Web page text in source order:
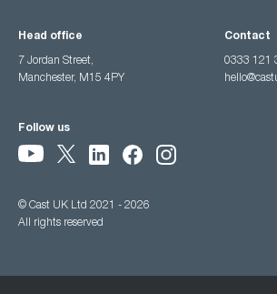
Head office
7 Jordan Street,
Manchester, M15 4PY
Contact
0333 121
Follow us
© Cast UK Ltd 2021 - 2026
All rights reserved